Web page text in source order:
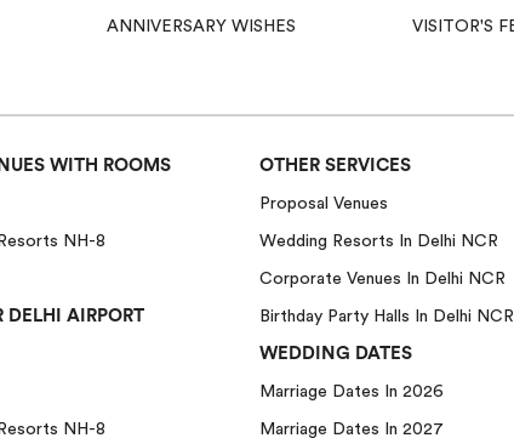
ANNIVERSARY WISHES VISITOR'S
WITH ROOMS
NH-8
DELHI AIRPORT
NH-8
OTHER SERVICES
Proposal Venues
Wedding Resorts In Delhi NCR
Corporate Venues In Delhi NCR
Birthday Party Halls In Delhi NCR
WEDDING DATES
Marriage Dates In 2026
Marriage Dates In 2027